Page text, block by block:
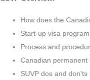
How does the
Start-up visa
Process and
Canadian permanent
SUVP dos and don’ts